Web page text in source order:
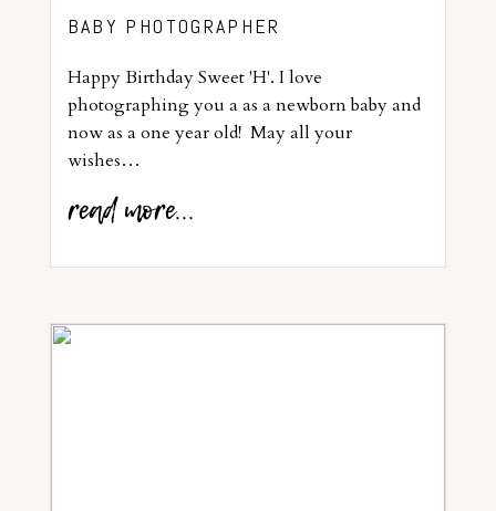
BABY PHOTOGRAPHER
Happy Birthday Sweet 'H'. I love
photographing you a as a newborn baby and
now as a one year old! May all your
wishes…
read more...